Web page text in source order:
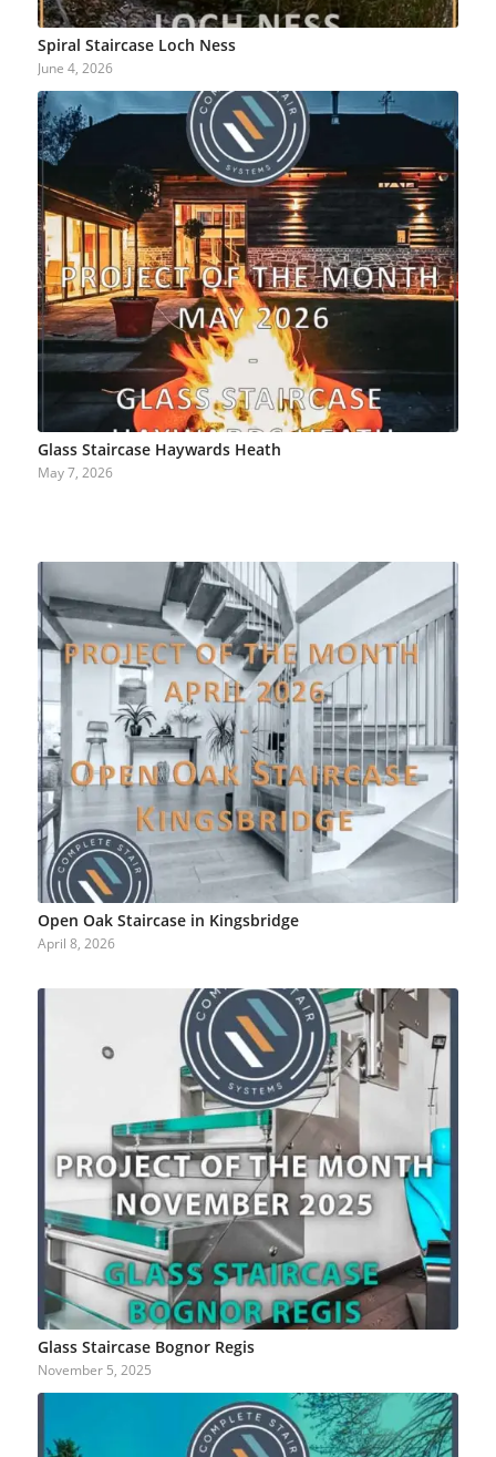
Spiral Staircase Loch Ness
June 4, 2026
Glass Staircase Haywards Heath
May 7, 2026
Open Oak Staircase in Kingsbridge
April 8, 2026
Glass Staircase Bognor Regis
November 5, 2025